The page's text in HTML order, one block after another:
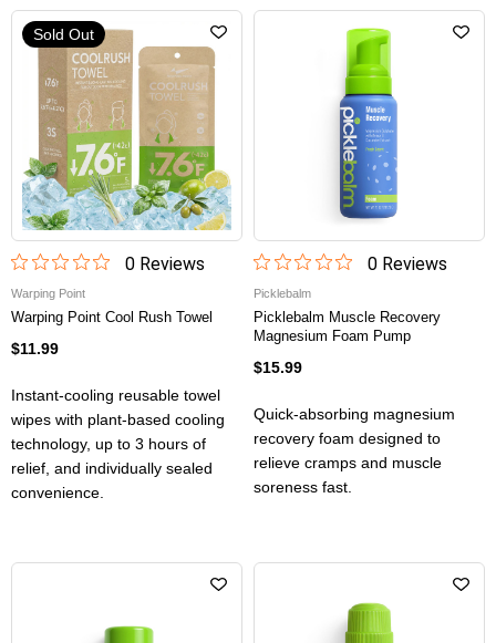
Sold Out
0Reviews
Warping Point
Warping Point Cool Rush Towel
$11.99
Instant-cooling reusable towel
wipes with plant-based cooling
technology, up to 3 hours of
relief, and individually sealed
convenience.
0Reviews
Picklebalm
Picklebalm Muscle Recovery
Magnesium Foam Pump
$15.99
Quick-absorbing magnesium
recovery foam designed to
relieve cramps and muscle
soreness fast.